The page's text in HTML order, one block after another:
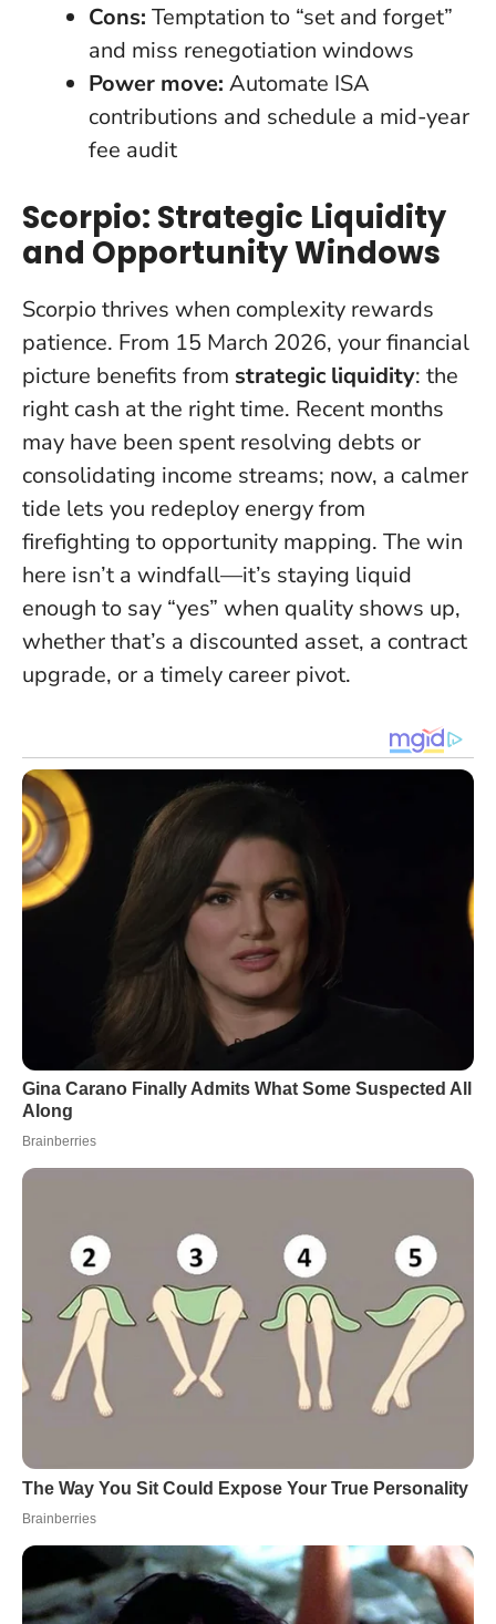
Cons: Temptation to “set and forget”
and miss renegotiation windows
Power move: Automate ISA
contributions and schedule a mid-year
fee audit
Scorpio: Strategic Liquidity
and Opportunity Windows
Scorpio thrives when complexity rewards
patience. From 15 March 2026, your financial
picture benefits from strategic liquidity: the
right cash at the right time. Recent months
may have been spent resolving debts or
consolidating income streams; now, a calmer
tide lets you redeploy energy from
firefighting to opportunity mapping. The win
here isn’t a windfall—it’s staying liquid
enough to say “yes” when quality shows up,
whether that’s a discounted asset, a contract
upgrade, or a timely career pivot.